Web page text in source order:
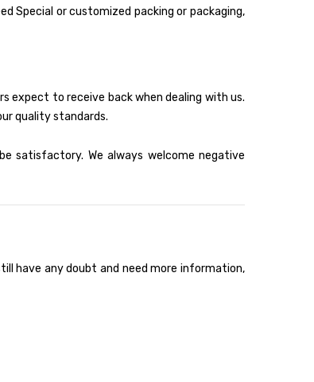
Special or customized packing or packaging,
expect to receive back when dealing with us.
quality standards.
satisfactory. We always welcome negative
have any doubt and need more information,